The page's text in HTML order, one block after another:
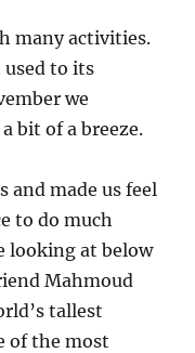
many activities.
used to its
we
bit of a breeze.
and made us feel
to do much
looking at below
Mahmoud
tallest
of the most